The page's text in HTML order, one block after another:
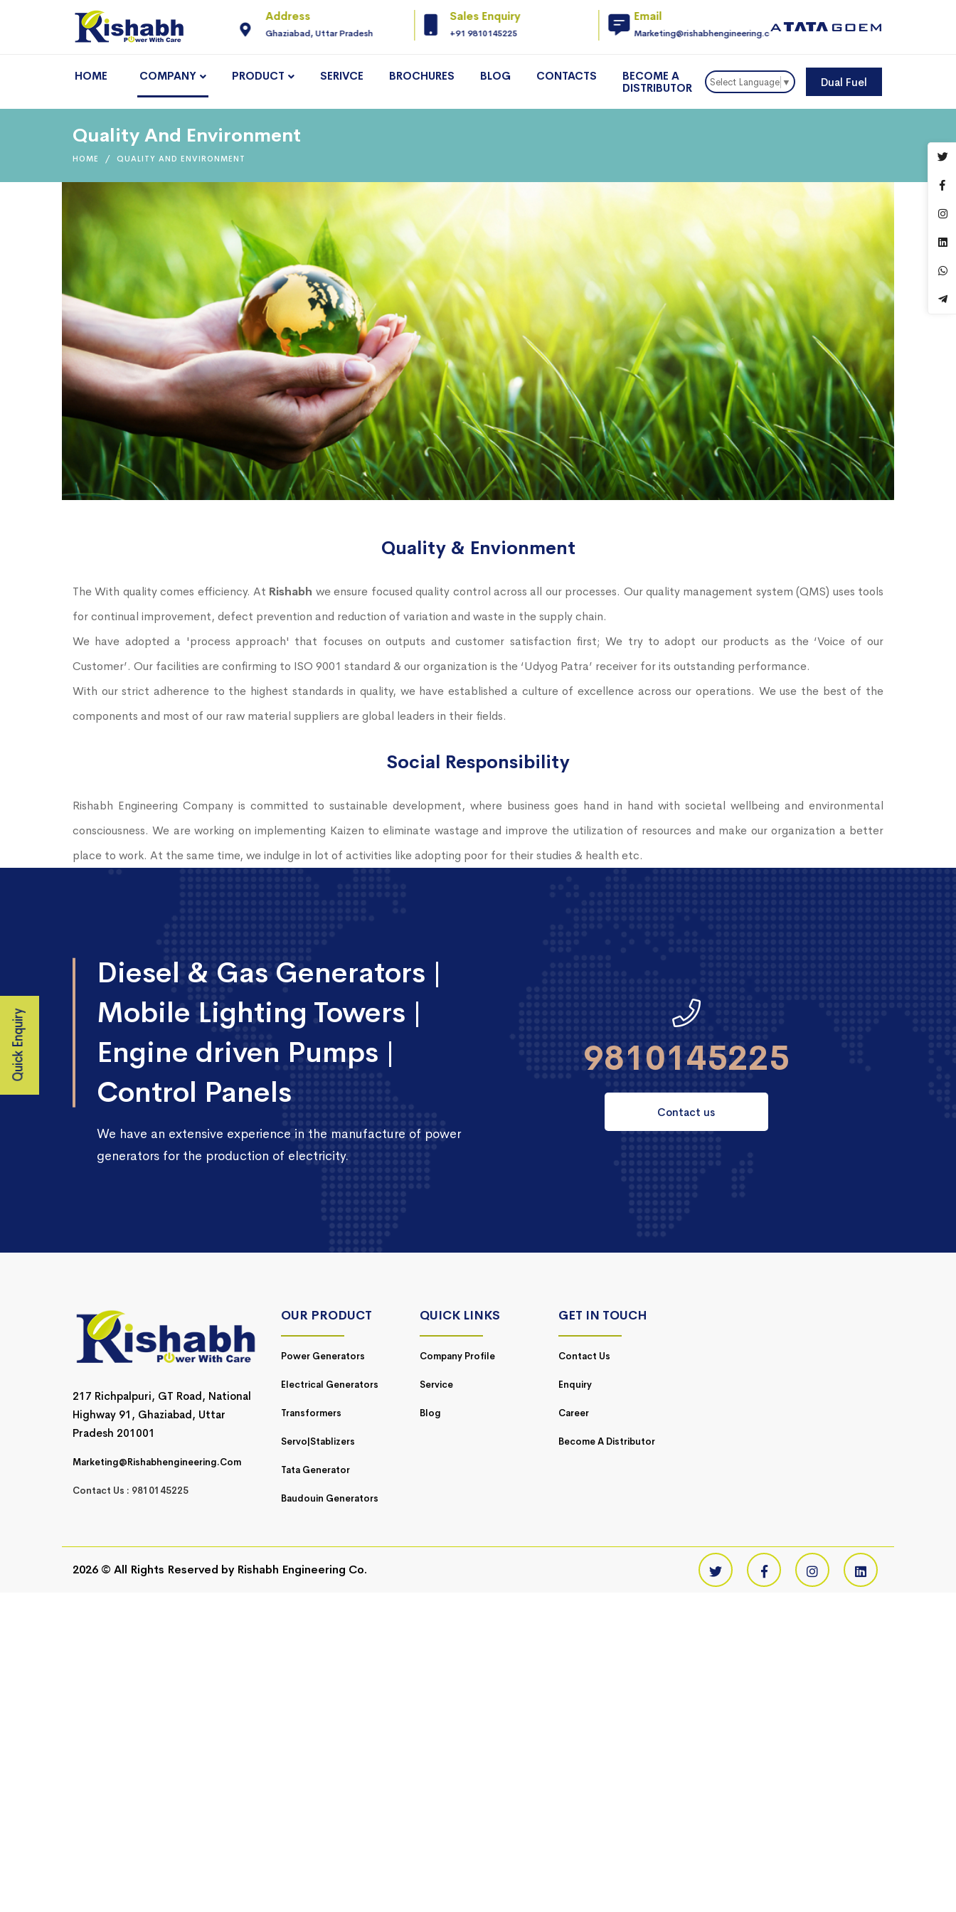
For Enquiry
9810145225
Address
Ghaziabad, Uttar Pradesh
Sales Enquiry
+91 9810145225
Email
Marketing@rishabhengineering.com 9810145225
HOME COMPANY PRODUCT SERIVCE BROCHURES BLOG CONTACTS
BECOME A
DISTRIBUTOR
Select Language ▼ Dual Fuel
Quality And Environment
HOME QUALITY AND ENVIRONMENT
Quality & Envionment
The With quality comes efficiency. At Rishabh we ensure focused quality control across all our processes. Our quality management system (QMS) uses tools
for continual improvement, defect prevention and reduction of variation and waste in the supply chain.
We have adopted a 'process approach' that focuses on outputs and customer satisfaction first; We try to adopt our products as the ‘Voice of our
Customer’. Our facilities are confirming to ISO 9001 standard & our organization is the ‘Udyog Patra’ receiver for its outstanding performance.
With our strict adherence to the highest standards in quality, we have established a culture of excellence across our operations. We use the best of the
components and most of our raw material suppliers are global leaders in their fields.
Social Responsibility
Rishabh Engineering Company is committed to sustainable development, where business goes hand in hand with societal wellbeing and environmental
consciousness. We are working on implementing Kaizen to eliminate wastage and improve the utilization of resources and make our organization a better
place to work. At the same time, we indulge in lot of activities like adopting poor for their studies & health etc.
Diesel & Gas Generators |
Mobile Lighting Towers |
Engine driven Pumps |
Control Panels
We have an extensive experience in the manufacture of power
generators for the production of electricity.
9810145225
Contact us
217 Richpalpuri, GT Road, National
Highway 91, Ghaziabad, Uttar
Pradesh 201001
Marketing@rishabhengineering.com
Contact Us : 9810145225
OUR PRODUCT
Power Generators
Electrical Generators
Transformers
Servo|Stablizers
Tata Generator
Baudouin Generators
QUICK LINKS
Company Profile
Service
Blog
GET IN TOUCH
Contact Us
Enquiry
Career
Become A Distributor
2026 © All Rights Reserved by Rishabh Engineering Co.
Quick Enquiry